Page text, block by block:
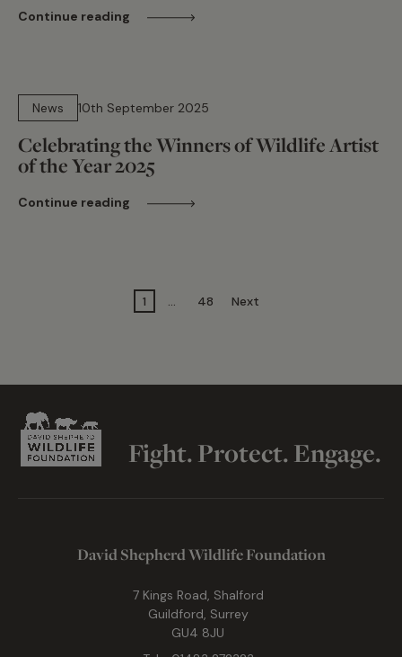
Continue reading
News
10th September 2025
Celebrating the Winners of Wildlife Artist
of the Year 2025
Continue reading
1 … 48 Next
Fight. Protect. Engage.
David Shepherd Wildlife Foundation
7 Kings Road, Shalford
Guildford, Surrey
GU4 8JU